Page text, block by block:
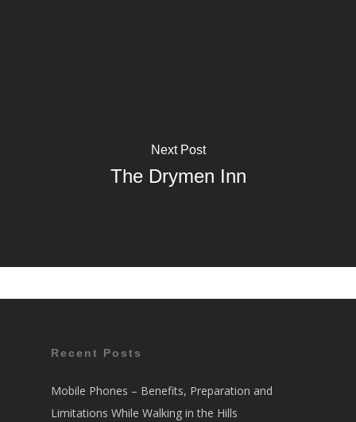
Next Post
The Drymen Inn
Recent Posts
Mobile Phones – Benefits, Preparation and
Limitations While Walking in the Hills